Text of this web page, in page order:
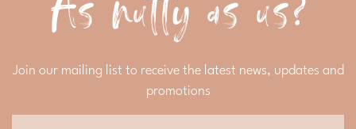
Join our mailing list to receive the latest news, updates and
promotions